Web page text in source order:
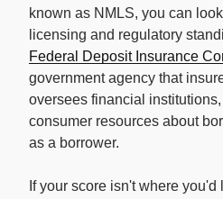
known as NMLS, you can
licensing and regulatory
Federal Deposit Insurance
government agency that
oversees financial
consumer resources about
as a borrower.
If your score isn't where